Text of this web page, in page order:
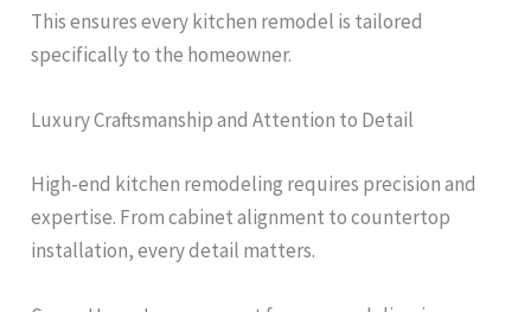
This ensures every kitchen remodel is tailored
specifically to the homeowner.
Luxury Craftsmanship and Attention to Detail
High-end kitchen remodeling requires precision and
expertise. From cabinet alignment to countertop
installation, every detail matters.